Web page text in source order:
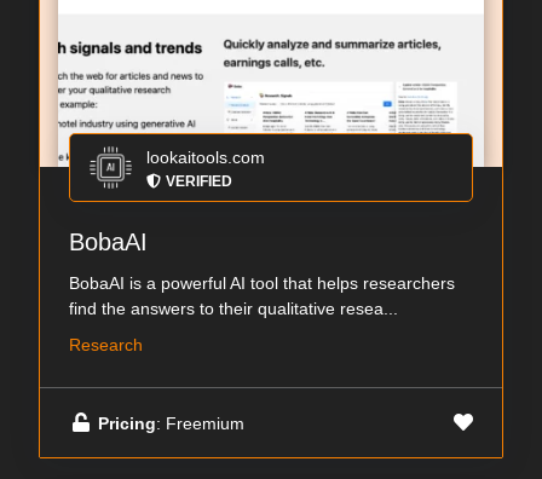
lookaitools.com
VERIFIED
BobaAI
BobaAI is a powerful AI tool that helps researchers
find the answers to their qualitative resea...
Research
Pricing: Freemium